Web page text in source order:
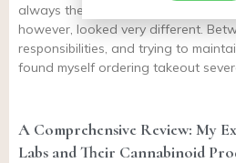
always the healthier and more
however, looked very different.
responsibilities, and trying to
found myself ordering takeout
A Comprehensive Review: My
Labs and Their Cannabinoid